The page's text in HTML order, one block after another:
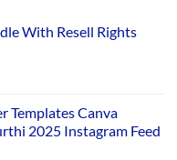
With Resell Rights
Templates Canva
2025 Instagram Feed